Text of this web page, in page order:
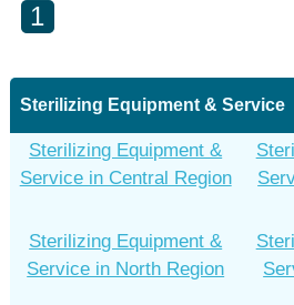
1
Sterilizing Equipment & Service
Sterilizing Equipment &
Service in Central Region
Sterilizing Equipment &
Service in North Region